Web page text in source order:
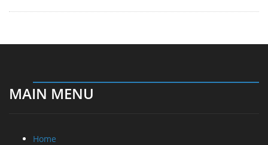
MAIN MENU
Home